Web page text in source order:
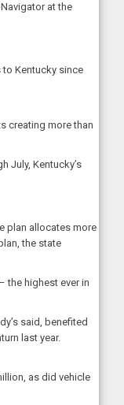
at the
Kentucky since
creating more than
July, Kentucky’s
plan allocates more
the state
the highest ever in
said, benefited
last year.
as did vehicle